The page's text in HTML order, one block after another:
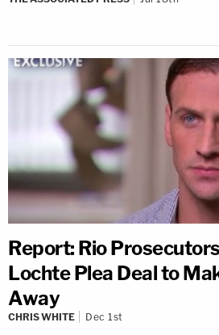
Report: Rio
Lochte Plea Deal to
Away
CHRIS WHITE Dec 1st